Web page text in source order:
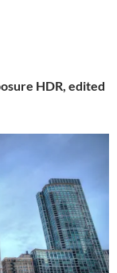
HDR, edited